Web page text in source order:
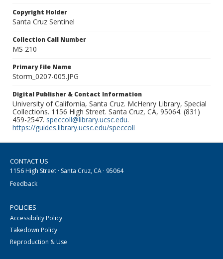
Copyright Holder
Santa Cruz Sentinel
Collection Call Number
MS 210
Primary File Name
Storm_0207-005.JPG
Digital Publisher & Contact Information
University of California, Santa Cruz. McHenry Library, Special
Collections. 1156 High Street. Santa Cruz, CA, 95064. (831)
459-2547. speccoll@library.ucsc.edu.
https://guides.library.ucsc.edu/speccoll
CONTACT US
1156 High Street · Santa Cruz, CA · 95064
Feedback
POLICIES
Accessibility Policy
Takedown Policy
Reproduction & Use